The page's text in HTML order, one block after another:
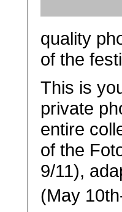
quality
of the
This is
private
entire
of the
9/11),
(May